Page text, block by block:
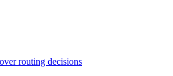
routing decisions